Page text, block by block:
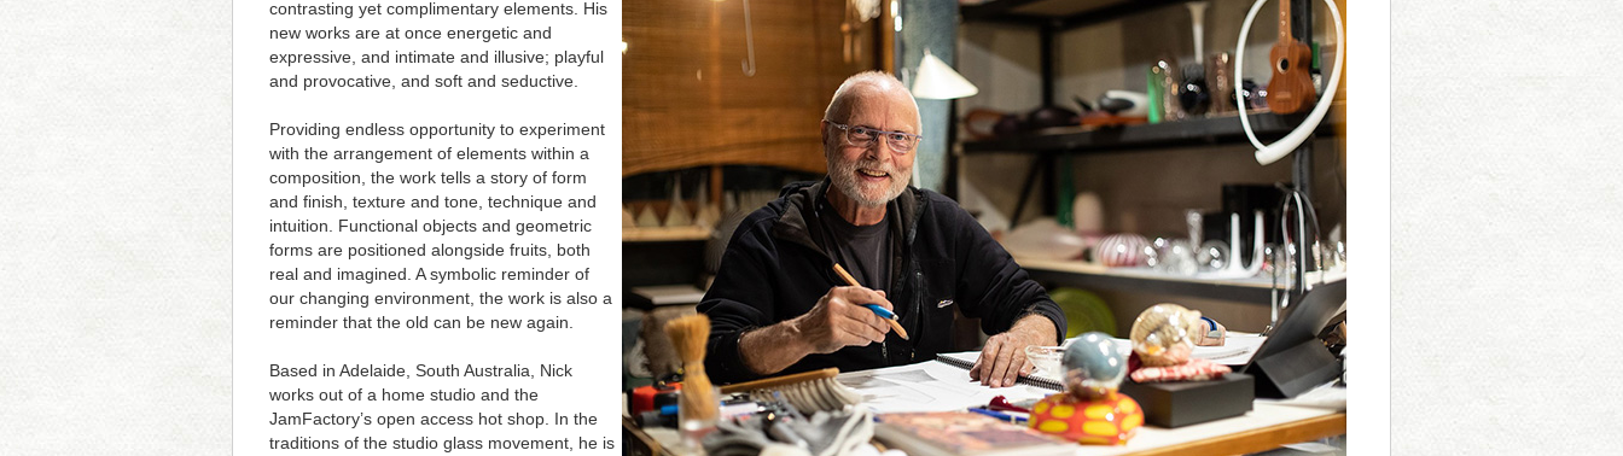
contrasting yet complimentary elements. His
new works are at once energetic and
expressive, and intimate and illusive; playful
and provocative, and soft and seductive.
Providing endless opportunity to experiment
with the arrangement of elements within a
composition, the work tells a story of form
and finish, texture and tone, technique and
intuition. Functional objects and geometric
forms are positioned alongside fruits, both
real and imagined. A symbolic reminder of
our changing environment, the work is also a
reminder that the old can be new again.
Based in Adelaide, South Australia, Nick
works out of a home studio and the
JamFactory’s open access hot shop. In the
traditions of the studio glass movement, he is